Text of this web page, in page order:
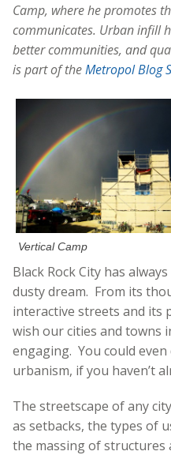
Camp, where he promotes
communicates. Urban infill
better communities, and
is part of theMetropol Blog
Vertical Camp
Black Rock City has
dusty dream. From its
interactive streets and its
wish our cities and towns
engaging. You could even
urbanism, if you haven’t
The streetscape of any
as setbacks, the types of
the massing of structures